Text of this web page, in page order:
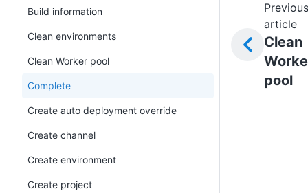
Previous
article
Clean
pool
Build information
Clean environments
Clean Worker pool
Complete
Create auto deployment override
Create channel
Create environment
Create project